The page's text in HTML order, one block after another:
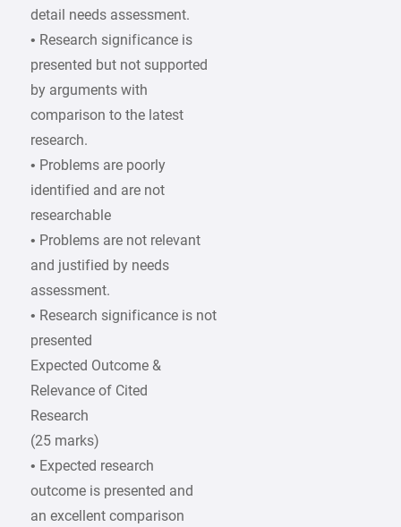
detail needs assessment.
• Research significance is
presented but not supported
by arguments with
comparison to the latest
research.
• Problems are poorly
identified and are not
researchable
• Problems are not relevant
and justified by needs
assessment.
• Research significance is not
presented
Expected Outcome &
Relevance of Cited
Research
(25 marks)
• Expected research
outcome is presented and
an excellent comparison